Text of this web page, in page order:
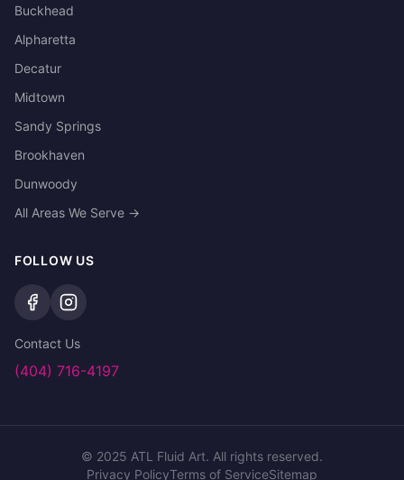
Buckhead
Alpharetta
Decatur
Midtown
Sandy Springs
Brookhaven
Dunwoody
All Areas We Serve →
FOLLOW US
Contact Us
(404) 716-4197
© 2025 ATL Fluid Art. All rights reserved.
Privacy PolicyTerms of ServiceSitemap